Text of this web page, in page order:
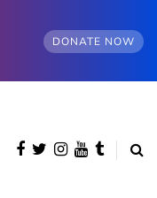
DONATE NOW